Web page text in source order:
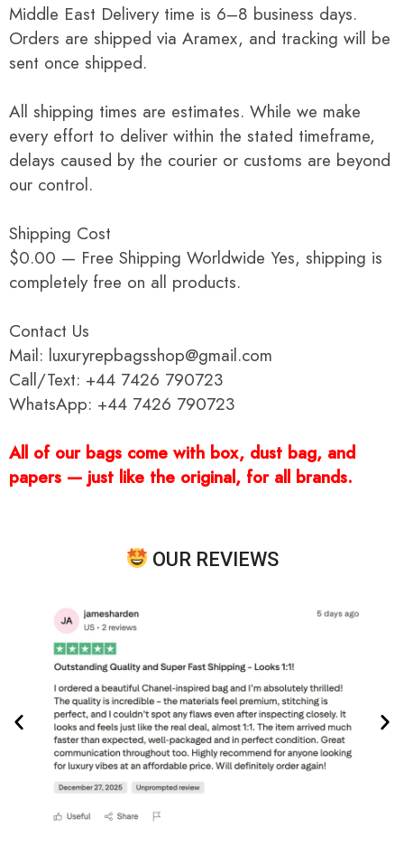
Middle East Delivery time is 6–8 business days.
Orders are shipped via Aramex, and tracking will be
sent once shipped.
All shipping times are estimates. While we make
every effort to deliver within the stated timeframe,
delays caused by the courier or customs are beyond
our control.
Shipping Cost
$0.00 — Free Shipping Worldwide Yes, shipping is
completely free on all products.
Contact Us
Mail: luxuryrepbagsshop@gmail.com
Call/Text: +44 7426 790723
WhatsApp: +44 7426 790723
All of our bags come with box, dust bag, and
papers — just like the original, for all brands.
OUR REVIEWS